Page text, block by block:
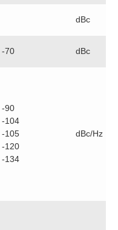
dBc
-70 dBc
-90
-104
-105
-120
-134
dBc/Hz